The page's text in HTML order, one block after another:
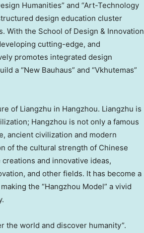
Humanities” and “Art-Technology
design education cluster
With the School of Design & Innovation
cutting-edge, and
promotes integrated design
a “New Bauhaus” and “Vkhutemas”
of Liangzhu in Hangzhou. Liangzhu is
Hangzhou is not only a famous
ancient civilization and modern
of the cultural strength of Chinese
and innovative ideas,
and other fields. It has become a
the “Hangzhou Model” a vivid
the world and discover humanity”.